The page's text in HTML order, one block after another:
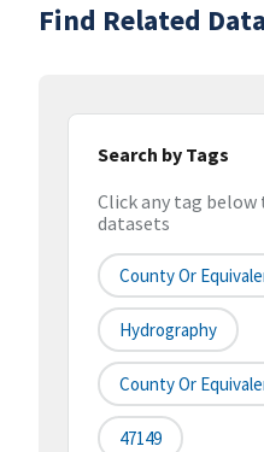
Find Related
Search by Tags
Click any tag
datasets
County Or
Hydrography
County Or
47149